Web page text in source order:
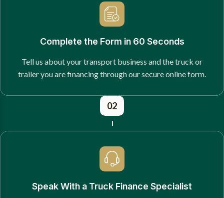
Complete the Form in 60 Seconds
Tell us about your transport business and the truck or
trailer you are financing through our secure online form.
02
Speak With a Truck Finance Specialist